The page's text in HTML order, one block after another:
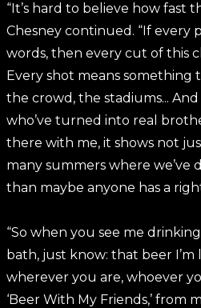
“It’s hard to believe how fast
Chesney continued. “If every
words, then every cut of this
Every shot means something
the crowd, the stadiums...
who’ve turned into real
there with me, it shows not
many summers where we’ve
than maybe anyone has a
“So when you see me
bath, just know: that beer I’m
wherever you are, whoever
‘Beer With My Friends,’ from